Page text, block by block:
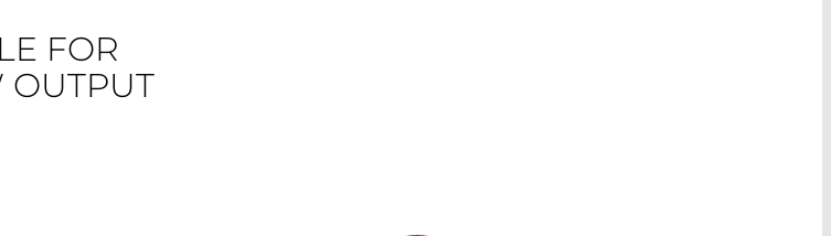
FOR
OUTPUT